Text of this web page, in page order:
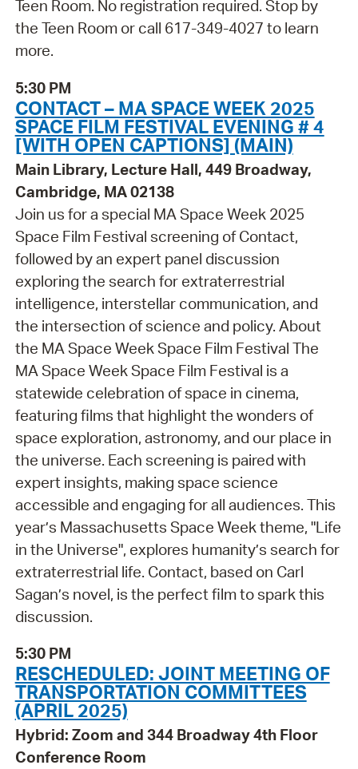
Teen Room. No registration required. Stop by
the Teen Room or call 617-349-4027 to learn
more.
5:30 PM
CONTACT – MA SPACE WEEK 2025
SPACE FILM FESTIVAL EVENING # 4
[WITH OPEN CAPTIONS] (MAIN)
Main Library, Lecture Hall, 449 Broadway,
Cambridge, MA 02138
Join us for a special MA Space Week 2025
Space Film Festival screening of Contact,
followed by an expert panel discussion
exploring the search for extraterrestrial
intelligence, interstellar communication, and
the intersection of science and policy. About
the MA Space Week Space Film Festival The
MA Space Week Space Film Festival is a
statewide celebration of space in cinema,
featuring films that highlight the wonders of
space exploration, astronomy, and our place in
the universe. Each screening is paired with
expert insights, making space science
accessible and engaging for all audiences. This
year’s Massachusetts Space Week theme, "Life
in the Universe", explores humanity’s search for
extraterrestrial life. Contact, based on Carl
Sagan’s novel, is the perfect film to spark this
discussion.
5:30 PM
RESCHEDULED: JOINT MEETING OF
TRANSPORTATION COMMITTEES
(APRIL 2025)
Hybrid: Zoom and 344 Broadway 4th Floor
Conference Room